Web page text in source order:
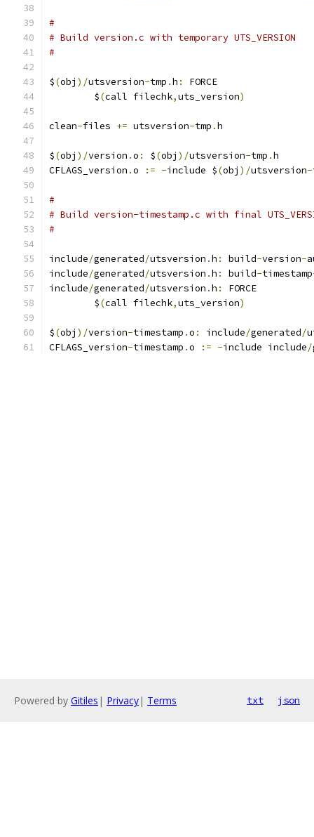
#
# Build version.c with temporary UTS_VERSION
#
$(obj )/utsversion-tmp .h :
FORCE
	$
(call filechk,uts_version)
clean-files += utsversion-tmp .h
$(obj )/version .o : $(obj )/utsversion-tmp .h
CFLAGS_version .o := -include $(obj )/utsversion-
#
# Build version-timestamp.c with final
#
include/generated/utsversion .h : build-version-
include/generated/utsversion .h : build-timestamp
include/generated/utsversion .h :
FORCE
	$
(call filechk,uts_version)
$(obj )/version-timestamp .o : include/generated/
CFLAGS_version-timestamp .o := -include include/
Powered by Gitiles | Privacy| Terms txt json